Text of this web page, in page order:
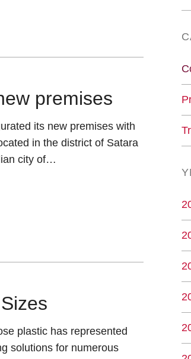
premises
its new premises with
in the district of Satara
city of…
plastic has represented
solutions for numerous